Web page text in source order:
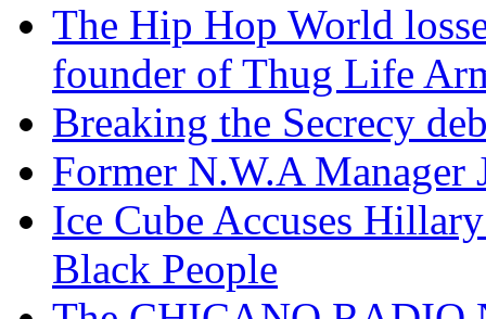
The Hip Hop World
founder of Thug Life
Breaking the Secrecy
Former N.W.A
Ice Cube Accuses
Black People